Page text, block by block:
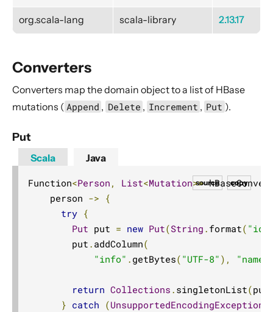
Sink
HBase administration commands
HTTP
IBM Bluemix Cloud Object Storage
InfluxDB
Jakarta Messaging (JMS)
JMS
MongoDB
MQTT Streaming
Server-sent Events (SSE)
org.scala-lang scala-library 2.13.17
Converters
Converters map the domain object to a list of HBase
mutations ( Append , Delete , Increment , Put ).
Put
Scala Java
copy
source
Function<Person , List<Mutation>>
    person
-> {
try {
Put put = new Put(String . format(
        put
. addColumn(
"info" . getBytes( "UTF-8" ), "name"
return Collections . singletonList(put
} catch (UnsupportedEncodingException